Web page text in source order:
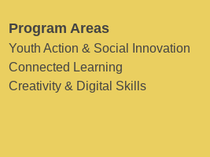
Program Areas
Youth Action & Social Innovation
Connected Learning
Creativity & Digital Skills